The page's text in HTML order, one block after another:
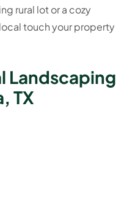
rural lot or a cozy
touch your property
Landscaping
TX